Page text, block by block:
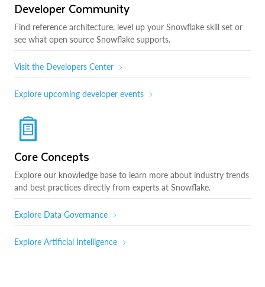
Developer Community
Find reference architecture, level up your Snowflake skill set or
see what open source Snowflake supports.
Visit the Developers Center
Explore upcoming developer events
Core Concepts
Explore our knowledge base to learn more about industry trends
and best practices directly from experts at Snowflake.
Explore Data Governance
Explore Artificial Intelligence